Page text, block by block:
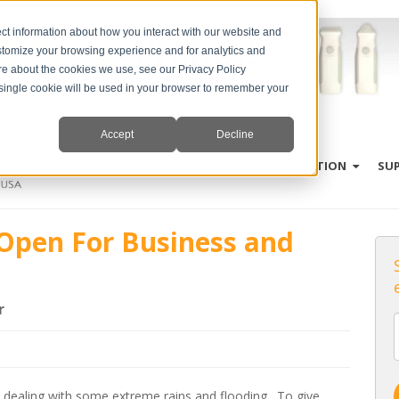
information about how you interact with our website and
your browsing experience and for analytics and
about the cookies we use, see our Privacy Policy
cookie will be used in your browser to remember your
Accept Decline
EDUCATION
For Business and